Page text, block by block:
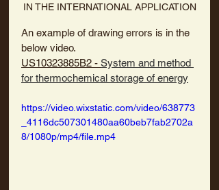
IN THE INTERNATIONAL APPLICATION
An example of drawing errors is in the
below video.
US10323885B2 - System and method
for thermochemical storage of energy
https://video.wixstatic.com/video/638773
_4116dc507301480aa60beb7fab2702a
8/1080p/mp4/file.mp4